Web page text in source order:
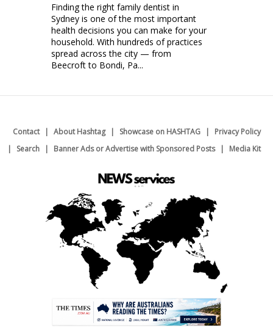
Finding the right family dentist in
Sydney is one of the most important
health decisions you can make for your
household. With hundreds of practices
spread across the city — from
Beecroft to Bondi, Pa...
Contact About Hashtag Showcase on HASHTAG
Privacy Policy
Search
Banner Ads or Advertise with Sponsored Posts Media Kit